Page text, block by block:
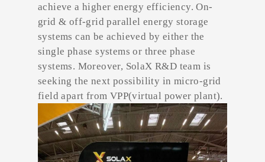
achieve a higher energy efficiency. On-
grid & off-grid parallel energy storage
systems can be achieved by either the
single phase systems or three phase
systems. Moreover, SolaX R&D team is
seeking the next possibility in micro-grid
field apart from VPP(virtual power plant).